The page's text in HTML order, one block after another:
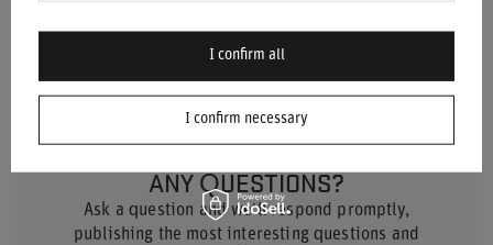
DO YOU NEED HELP? DO YOU HAVE
ANY QUESTIONS?
Ask a question and we'll respond promptly,
publishing the most interesting questions and
I confirm necessary
I confirm all